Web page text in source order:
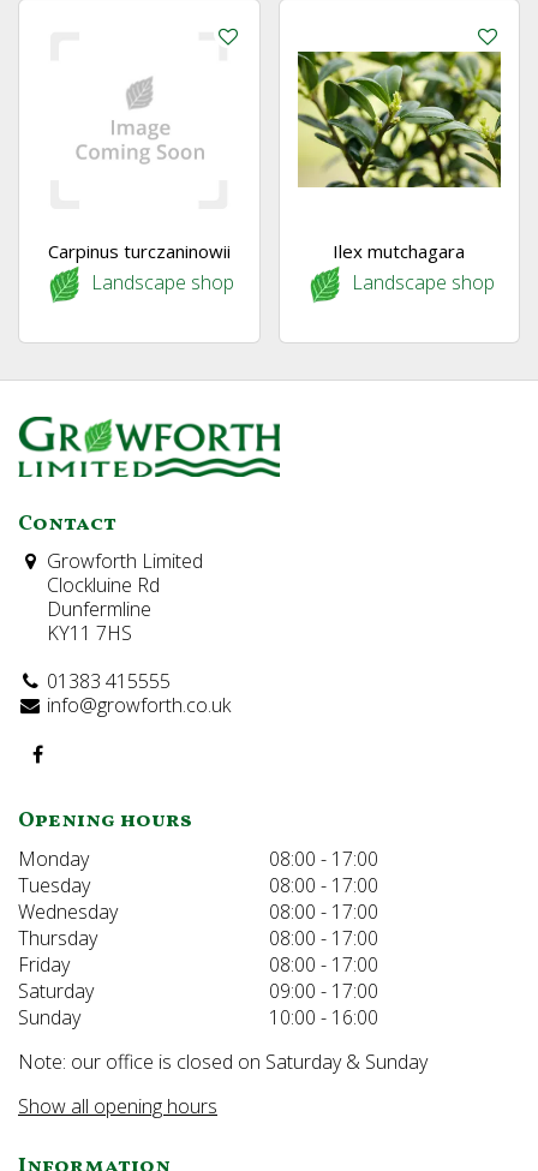
Carpinus turczaninowii
Landscape shop
Ilex mutchagara
Landscape shop
Contact
Growforth Limited
Clockluine Rd
Dunfermline
KY11 7HS
01383 415555
info@growforth.co.uk
Opening hours
Monday
08:00 - 17:00
Tuesday
08:00 - 17:00
Wednesday
08:00 - 17:00
Thursday
08:00 - 17:00
Friday
08:00 - 17:00
Saturday
09:00 - 17:00
Sunday
10:00 - 16:00
Note: our office is closed on Saturday & Sunday
Show all opening hours